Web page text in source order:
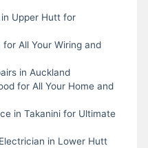
Upper Hutt for
All Your Wiring and
in Auckland
for All Your Home and
in Takanini for Ultimate
in Lower Hutt